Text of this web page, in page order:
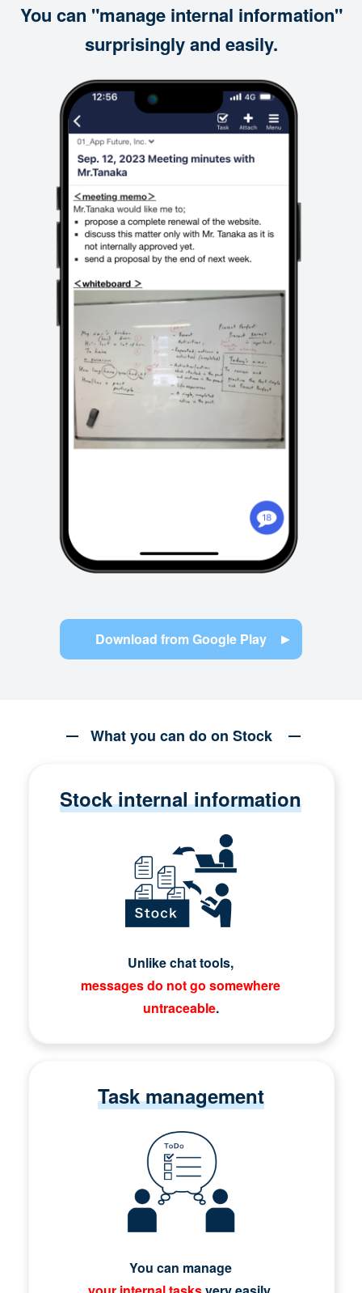
You can "manage internal information"
surprisingly and easily.
Download from Google Play
What you can do on Stock
Stock internal information
Unlike chat tools,
messages do not go somewhere
untraceable.
Task management
You can manage